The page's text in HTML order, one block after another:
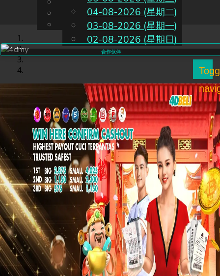
CN
Chinese
Malay
04-08-2026 (星期二)
03-08-2026 (星期一)
02-08-2026 (星期日)
合作伙伴